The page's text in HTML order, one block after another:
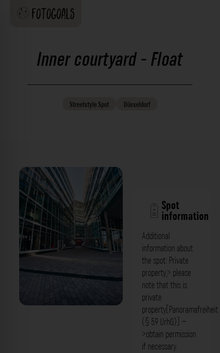
Inner courtyard - Float
StreetstyleSpot Düsseldorf
Spot
information
Additional
information about
the spot: Private
property,> please
note that this is
private
property[Panoramafreiheit
(§ 59 UrhG)] –
>obtain permission
if necessary.